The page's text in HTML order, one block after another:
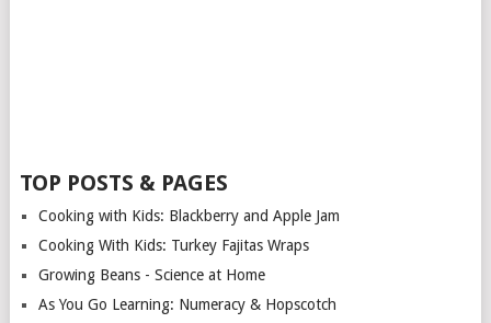
TOP POSTS & PAGES
Cooking with Kids: Blackberry and Apple Jam
Cooking With Kids: Turkey Fajitas Wraps
Growing Beans - Science at Home
As You Go Learning: Numeracy & Hopscotch